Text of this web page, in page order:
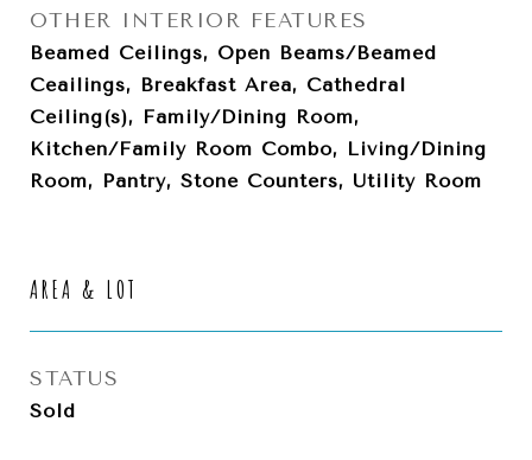
OTHER INTERIOR FEATURES
Beamed Ceilings, Open Beams/Beamed
Ceailings, Breakfast Area, Cathedral
Ceiling(s), Family/Dining Room,
Kitchen/Family Room Combo, Living/Dining
Room, Pantry, Stone Counters, Utility Room
AREA & LOT
STATUS
Sold